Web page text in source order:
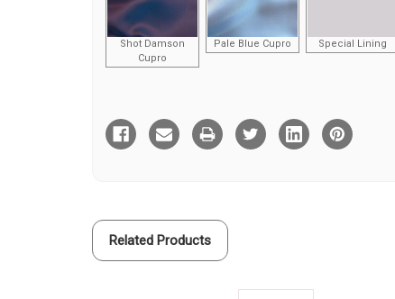
Shot Damson
Cupro
Pale Blue Cupro Special Lining
Current
Stock:
Related Products